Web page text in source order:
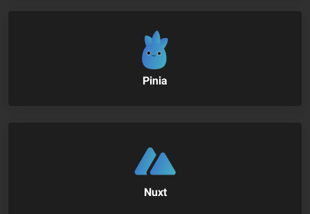
Pinia
Nuxt